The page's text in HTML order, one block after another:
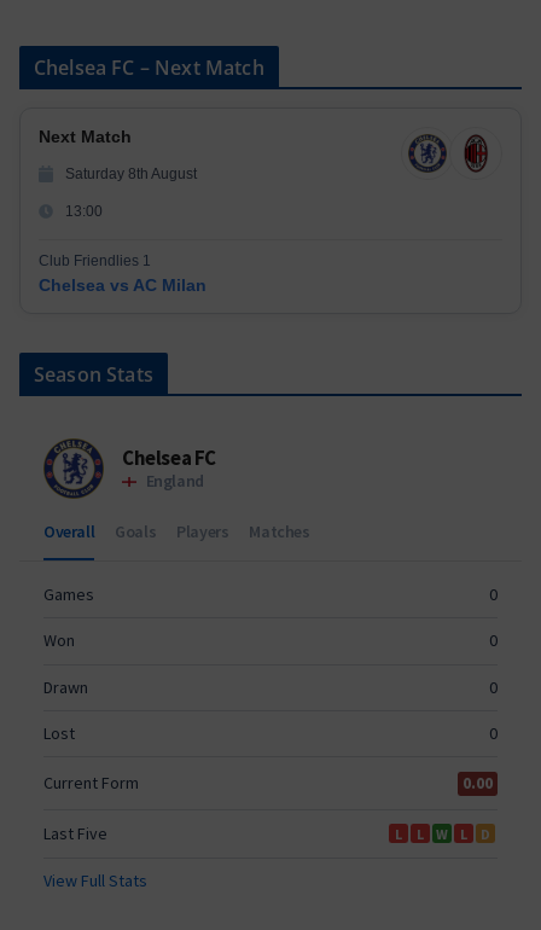
Chelsea FC – Next Match
Next Match
Saturday 8th August
13:00
Club Friendlies 1
Chelsea vs AC Milan
Season Stats